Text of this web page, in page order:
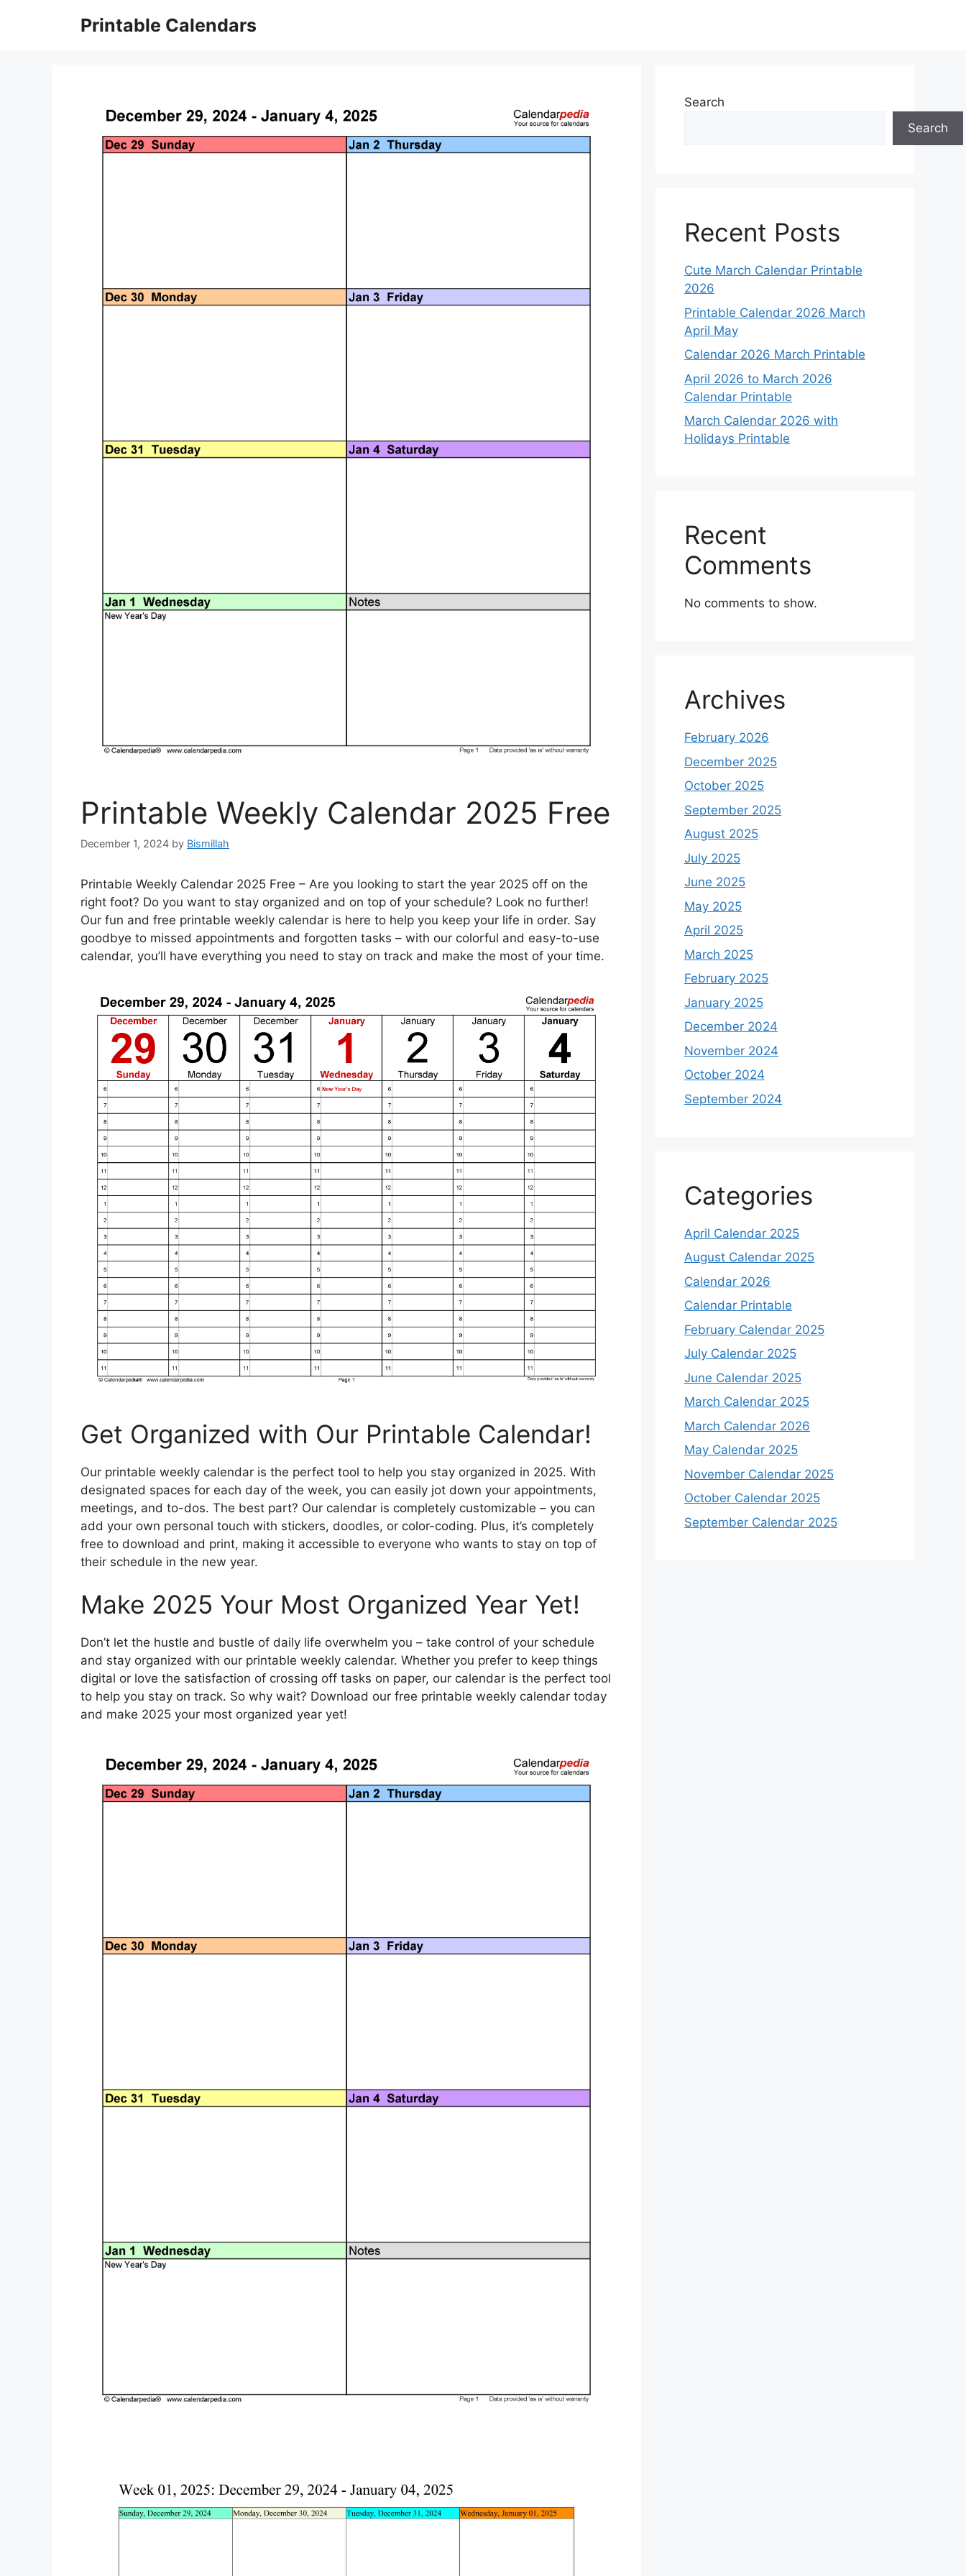
Printable Calendars
Printable Weekly Calendar 2025 Free
December 1, 2024 by Bismillah
Printable Weekly Calendar 2025 Free – Are you looking to start the year 2025 off on the
right foot? Do you want to stay organized and on top of your schedule? Look no further!
Our fun and free printable weekly calendar is here to help you keep your life in order. Say
goodbye to missed appointments and forgotten tasks – with our colorful and easy-to-use
calendar, you’ll have everything you need to stay on track and make the most of your time.
Get Organized with Our Printable Calendar!
Our printable weekly calendar is the perfect tool to help you stay organized in 2025. With
designated spaces for each day of the week, you can easily jot down your appointments,
meetings, and to-dos. The best part? Our calendar is completely customizable – you can
add your own personal touch with stickers, doodles, or color-coding. Plus, it’s completely
free to download and print, making it accessible to everyone who wants to stay on top of
their schedule in the new year.
Make 2025 Your Most Organized Year Yet!
Don’t let the hustle and bustle of daily life overwhelm you – take control of your schedule
and stay organized with our printable weekly calendar. Whether you prefer to keep things
digital or love the satisfaction of crossing off tasks on paper, our calendar is the perfect tool
to help you stay on track. So why wait? Download our free printable weekly calendar today
and make 2025 your most organized year yet!
Search
Search
Recent Posts
Cute March Calendar Printable
2026
Printable Calendar 2026 March
April May
Calendar 2026 March Printable
April 2026 to March 2026
Calendar Printable
March Calendar 2026 with
Holidays Printable
Recent
Comments
No comments to show.
Archives
February 2026
December 2025
October 2025
September 2025
August 2025
July 2025
June 2025
May 2025
April 2025
March 2025
February 2025
January 2025
December 2024
November 2024
October 2024
September 2024
Categories
April Calendar 2025
August Calendar 2025
Calendar 2026
Calendar Printable
February Calendar 2025
July Calendar 2025
June Calendar 2025
March Calendar 2025
March Calendar 2026
May Calendar 2025
November Calendar 2025
October Calendar 2025
September Calendar 2025